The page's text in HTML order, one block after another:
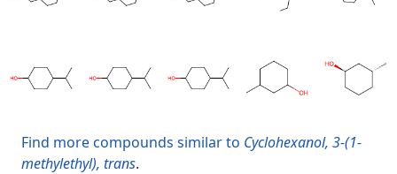
Find more compounds similar to Cyclohexanol, 3-(1-
methylethyl), trans.